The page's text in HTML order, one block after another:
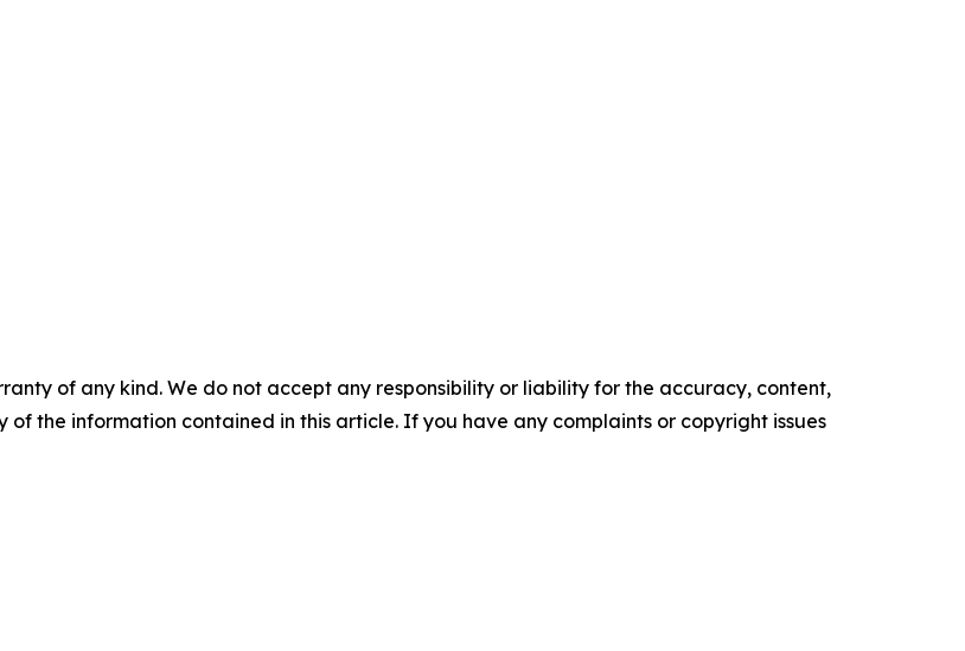
of any kind. We do not accept any responsibility or liability for the accuracy, content,
of the information contained in this article. If you have any complaints or copyright issues